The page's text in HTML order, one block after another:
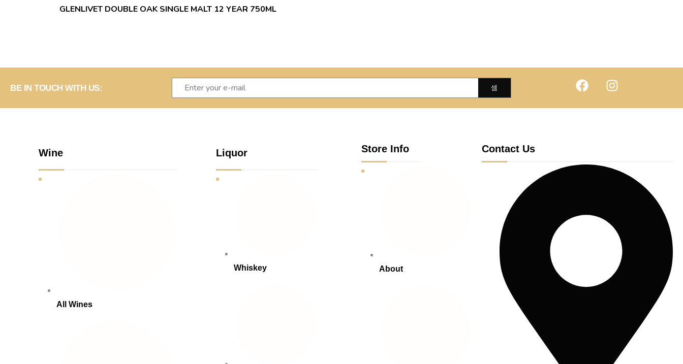
GLENLIVET DOUBLE OAK SINGLE MALT 12 YEAR 750ML
BE IN TOUCH WITH US:
Wine
All Wines
Liquor
Whiskey
Store Info
About
Contact Us